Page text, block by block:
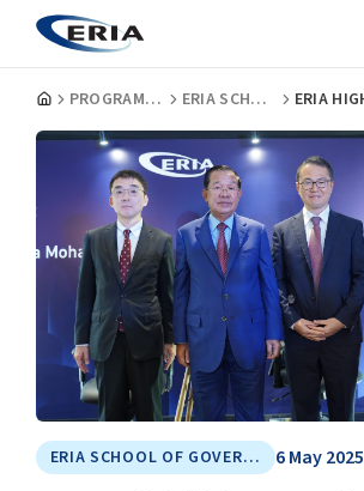
PROGRAMMES ERIA SCHOOL OF GOVERNMENT
ERIA SCHOOL OF GOVERNMENT 6 May 2025